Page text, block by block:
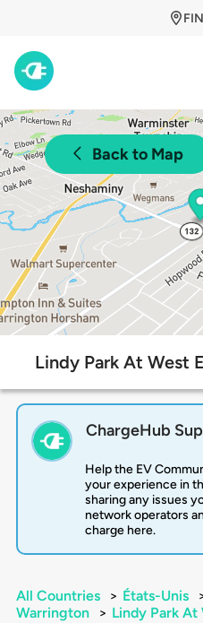
Back to Map
Lindy Park At West
ChargeHub
Help the EV
your experience in
sharing any issues
network operators
charge here.
All Countries > États-Unis
Warrington
> Lindy Park At